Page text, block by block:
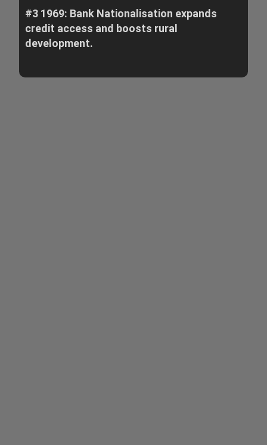
#3 1969: Bank Nationalisation expands
credit access and boosts rural
development.